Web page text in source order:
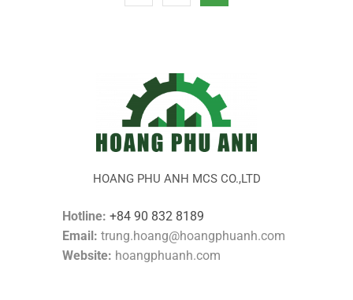
HOANG PHU ANH MCS CO.,LTD
Hotline: +84 90 832 8189
Email: trung.hoang@hoangphuanh.com
Website: hoangphuanh.com